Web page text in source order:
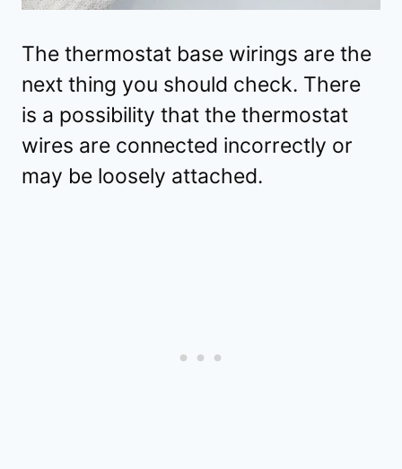
The thermostat base wirings are the
next thing you should check. There
is a possibility that the thermostat
wires are connected incorrectly or
may be loosely attached.